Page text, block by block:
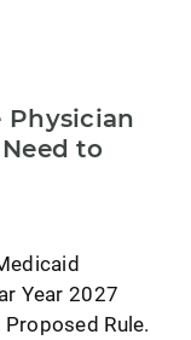
Physician
to
Year 2027
Rule.